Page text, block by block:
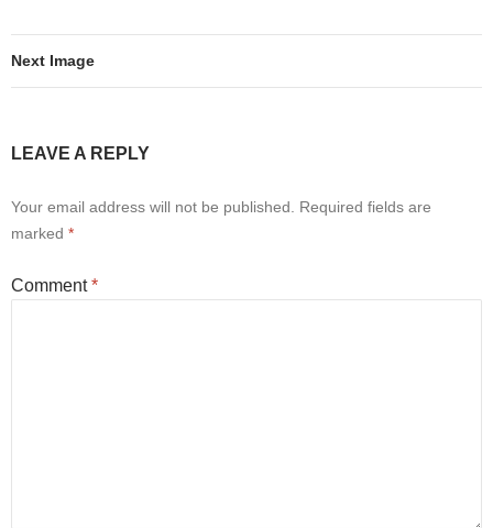
Next Image
LEAVE A REPLY
Your email address will not be published.
Required fields are
marked *
Comment*